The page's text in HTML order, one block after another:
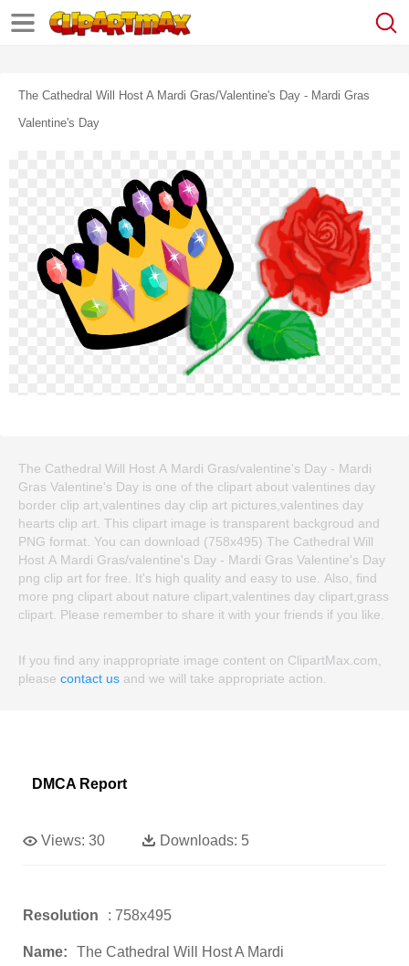
The Cathedral Will Host A Mardi Gras/valentine's Day - Mardi Gras
Valentine's Day
The Cathedral Will Host A Mardi Gras/valentine's Day - Mardi
Gras Valentine's Day is one of the clipart about valentines day
border clip art,valentines day clip art pictures,valentines day
hearts clip art. This clipart image is transparent backgroud and
PNG format. You can download (758x495) The Cathedral Will
Host A Mardi Gras/valentine's Day - Mardi Gras Valentine's Day
png clip art for free. It's high quality and easy to use. Also, find
more png clipart about nature clipart,valentines day clipart,grass
clipart. Please remember to share it with your friends if you like.
If you find any inappropriate image content on ClipartMax.com,
please contact us and we will take appropriate action.
DMCA Report
Views: 30 Downloads: 5
Resolution : 758x495
Name:
The Cathedral Will Host A Mardi